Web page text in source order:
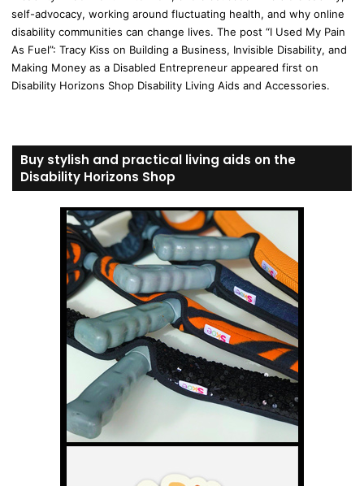
self-advocacy, working around fluctuating health, and why online
disability communities can change lives. The post “I Used My Pain
As Fuel”: Tracy Kiss on Building a Business, Invisible Disability, and
Making Money as a Disabled Entrepreneur appeared first on
Disability Horizons Shop Disability Living Aids and Accessories.
Buy stylish and practical living aids on the
Disability Horizons Shop